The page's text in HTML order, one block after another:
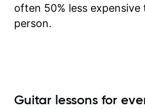
often 50% less expensive
person.
Guitar lessons for